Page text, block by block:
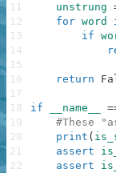
unstrung
for word
if
return
if __name__
#These
print (
assert
assert
11
12
13
14
15
16
17
18
19
20
21
22